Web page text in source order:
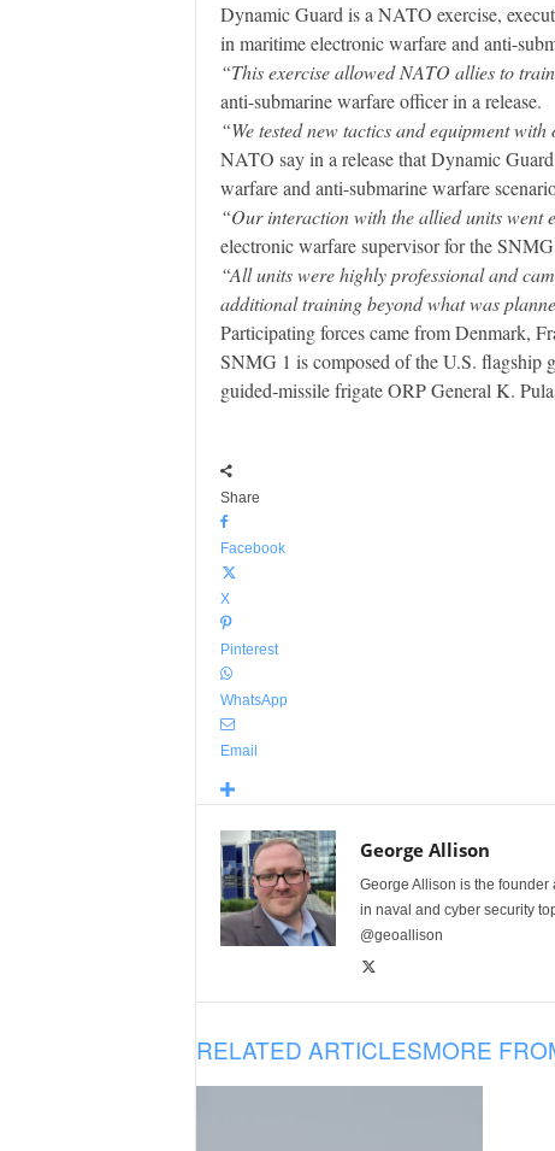
Dynamic Guard is a NATO exercise,
in maritime electronic warfare and anti-
“This exercise allowed NATO allies to
anti-submarine warfare officer in a release.
“We tested new tactics and equipment
NATO say in a release that Dynamic
warfare and anti-submarine warfare
“Our interaction with the allied units went
electronic warfare supervisor for the
“All units were highly professional and
additional training beyond what was
Participating forces came from Denmark,
SNMG 1 is composed of the U.S. flagship
guided-missile frigate ORP General K.
Share
Facebook
X
Pinterest
WhatsApp
Email
George Allison
George Allison is the
in naval and cyber security
@geoallison
RELATED ARTICLESMORE